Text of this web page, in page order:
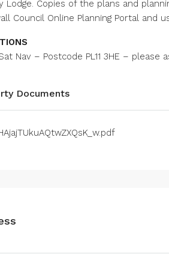
Lodge. Copies of the plans and
Council Online Planning Portal and
Nav – Postcode PL11 3HE –
Documents